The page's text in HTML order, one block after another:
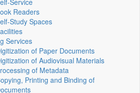
Service
Readers
Study Spaces
Services
of Paper Documents
of Audiovisual Materials
of Metadata
Printing and Binding of